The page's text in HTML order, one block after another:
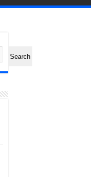
Search